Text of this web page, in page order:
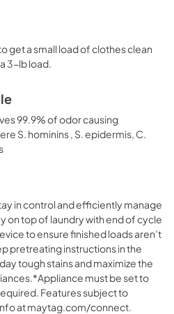
get a small load of clothes clean
3-lb load.
99.9% of odor causing
S. hominins , S. epidermis, C.
in control and efficiently manage
on top of laundry with end of cycle
to ensure finished loads aren’t
pretreating instructions in the
tough stains and maximize the
must be set to
Features subject to
at maytag.com/connect.